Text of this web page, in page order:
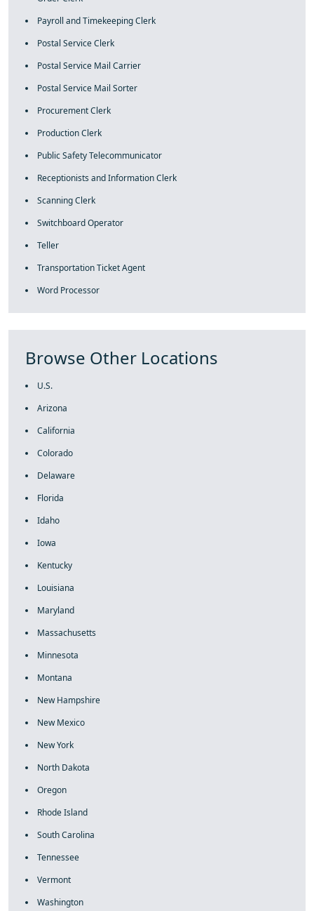
Payroll and Timekeeping Clerk
Postal Service Clerk
Postal Service Mail Carrier
Postal Service Mail Sorter
Procurement Clerk
Production Clerk
Public Safety Telecommunicator
Receptionists and Information Clerk
Scanning Clerk
Switchboard Operator
Teller
Transportation Ticket Agent
Word Processor
Browse Other Locations
U.S.
Arizona
California
Colorado
Delaware
Florida
Idaho
Iowa
Kentucky
Louisiana
Maryland
Massachusetts
Minnesota
Montana
New Hampshire
New Mexico
New York
North Dakota
Oregon
Rhode Island
South Carolina
Tennessee
Vermont
Washington